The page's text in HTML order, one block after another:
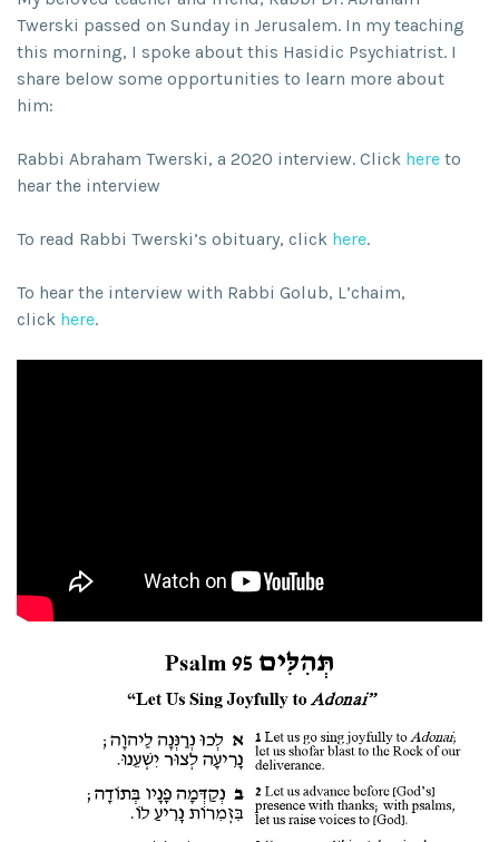
Twerski passed on Sunday in Jerusalem. In my teaching
this morning, I spoke about this Hasidic Psychiatrist. I
share below some opportunities to learn more about
him:
Rabbi Abraham Twerski, a 2020 interview. Click here to
hear the interview
To read Rabbi Twerski’s obituary, click here.
To hear the interview with Rabbi Golub, L’chaim,
click here.